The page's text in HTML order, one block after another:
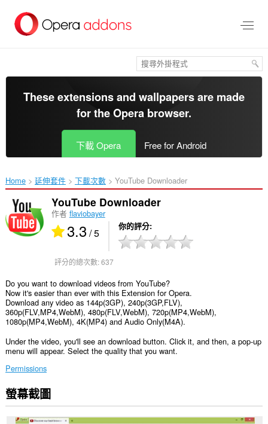
區
These extensions and wallpapers are made
for theOpera browser.
下載 Opera Free for Android
Home 延伸套件 下載次數 YouTube Downloader‎
YouTube Downloader
作者 flaviobayer
3.3 / 5 你的評分
評分的總次數:637
Do you want to download videos from YouTube?
Now it's easier than ever with this Extension for Opera.
Download any video as 144p(3GP), 240p(3GP,FLV),
360p(FLV,MP4,WebM), 480p(FLV,WebM), 720p(MP4,WebM),
1080p(MP4,WebM), 4K(MP4) and Audio Only(M4A).
Under the video, you'll see an download button. Click it, and then, a pop-up
menu will appear. Select the quality that you want.
Permissions
這
個
螢幕截圖